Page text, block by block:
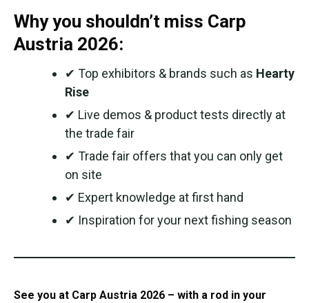
Why you shouldn’t miss Carp
Austria 2026:
✔ Top exhibitors & brands such as Hearty
Rise
✔ Live demos & product tests directly at
the trade fair
✔ Trade fair offers that you can only get
on site
✔ Expert knowledge at first hand
✔ Inspiration for your next fishing season
See you at Carp Austria 2026 – with a rod in your